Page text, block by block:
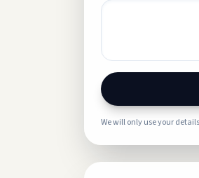
We will only use your